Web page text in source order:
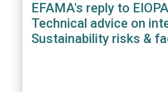
EFAMA's reply to
Technical advice on
Sustainability risks &